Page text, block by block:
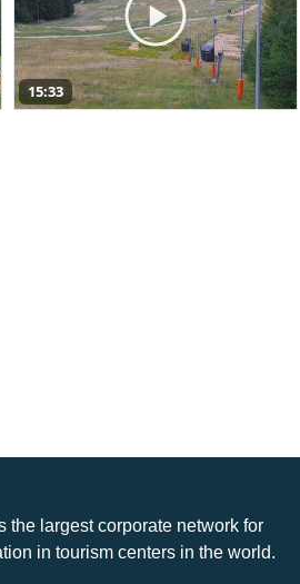
15:33
the largest corporate network for
in tourism centers in the world.